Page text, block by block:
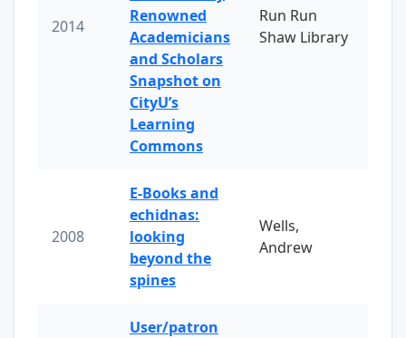
2014
Renowned
Academicians
and Scholars
Snapshot on
CityU’s
Learning
Commons
Run Run
Shaw Library
2008
E-Books and
echidnas:
looking
beyond the
spines
Wells,
Andrew
User/patron